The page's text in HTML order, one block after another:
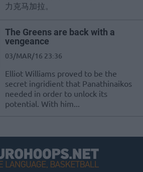
力克马加拉。
The Greens are back with a
vengeance
03/MAR/16 23:36
Elliot Williams proved to be the
secret ingridient that Panathinaikos
needed in order to unlock its
potential. With him...